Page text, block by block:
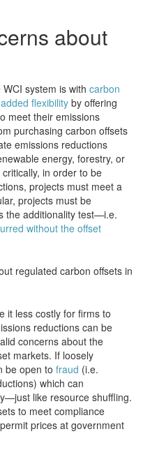
about
system is with carbon
added flexibility by offering
meet their emissions
purchasing carbon offsets
emissions reductions
energy, forestry, or
in order to be
projects must meet a
projects must be
the additionality test—i.e.
without the offset
regulated carbon offsets in
it less costly for firms to
reductions can be
concerns about the
markets. If loosely
be open to fraud (i.e.
which can
like resource shuffling.
to meet compliance
prices at government